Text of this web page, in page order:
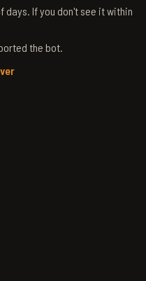
If you don't see it within
the bot.